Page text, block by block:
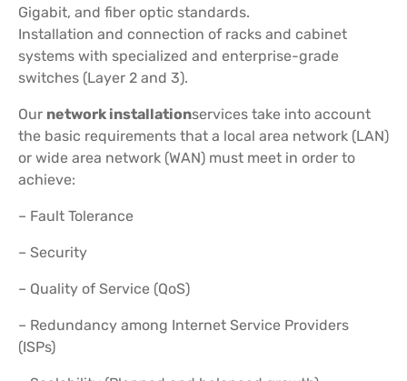
Gigabit, and fiber optic standards.
Installation and connection of racks and cabinet
systems with specialized and enterprise-grade
switches (Layer 2 and 3).
Our network installationservices take into account
the basic requirements that a local area network (LAN)
or wide area network (WAN) must meet in order to
achieve:
– Fault Tolerance
– Security
– Quality of Service (QoS)
– Redundancy among Internet Service Providers
(ISPs)